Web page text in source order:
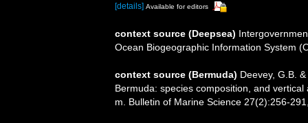
[details] Available for editors
context source (Deepsea)
Ocean Biogeographic Information System
context source (Bermuda) Deevey, G.B.
Bermuda: species composition, and
m. Bulletin of Marine Science 27(2):256-